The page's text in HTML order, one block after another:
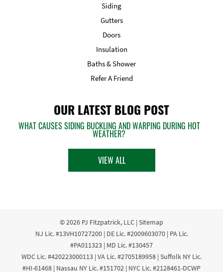
Siding
Gutters
Doors
Insulation
Baths & Shower
Refer A Friend
OUR LATEST BLOG POST
WHAT CAUSES SIDING BUCKLING AND WARPING DURING HOT
WEATHER?
VIEW ALL
© 2026 PJ Fitzpatrick, LLC | Sitemap
NJ Lic. #13VH10727200 | DE Lic. #2009603070 | PA Lic.
#PA011323 | MD Lic. #130457
WDC Lic. #420223000113 | VA Lic. #2705189958 | Suffolk NY Lic.
#HI-61468 | Nassau NY Lic. #151702 | NYC Lic. #2128461-DCWP